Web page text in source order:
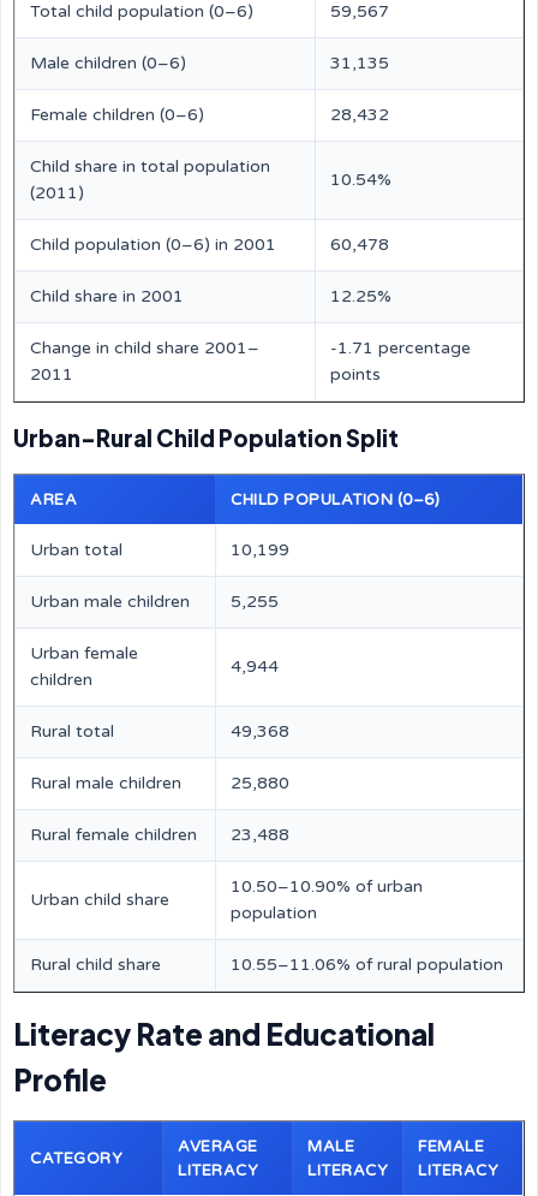
Total child population (0–6) 59,567
Male children (0–6) 31,135
Female children (0–6) 28,432
Child share in total population
(2011)
10.54%
Child population (0–6) in 2001 60,478
Child share in 2001 12.25%
Change in child share 2001–
2011
-1.71 percentage
points
Urban–Rural Child Population Split
AREA CHILD POPULATION (0–6)
Urban total 10,199
Urban male children 5,255
Urban female
children
4,944
Rural total 49,368
Rural male children 25,880
Rural female children 23,488
Urban child share
10.50–10.90% of urban
population
Rural child share 10.55–11.06% of rural population
Literacy Rate and Educational
Profile
CATEGORY
AVERAGE
LITERACY
MALE
LITERACY
FEMALE
LITERACY